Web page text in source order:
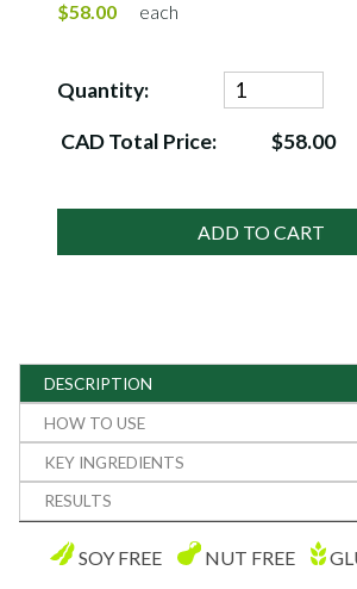
$58.00 each
Quantity:
CAD Total Price: $58.00
ADD TO CART
DESCRIPTION
HOW TO USE
KEY INGREDIENTS
RESULTS
SOY FREE NUT FREE